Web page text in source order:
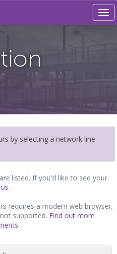
by selecting a network line
listed. If you'd like to see your
.
requires a modern web browser,
supported. Find out more
.